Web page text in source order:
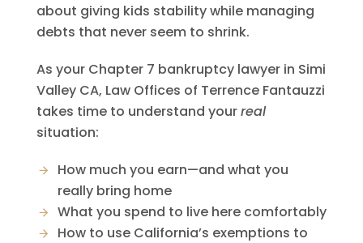
about giving kids stability while managing
debts that never seem to shrink.
As your Chapter 7 bankruptcy lawyer in Simi
Valley CA, Law Offices of Terrence Fantauzzi
takes time to understand yourreal
situation:
How much you earn—and what you
really bring home
What you spend to live here comfortably
How to use California’s exemptions to